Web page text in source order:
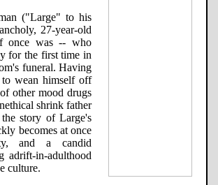
("Large" to his
27-year-old
once was -- who
for the first time in
funeral. Having
to wean himself off
other mood drugs
shrink father
story of Large's
becomes at once
and a candid
adrift-in-adulthood
culture.